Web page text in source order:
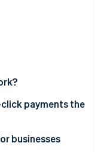
payments the
businesses